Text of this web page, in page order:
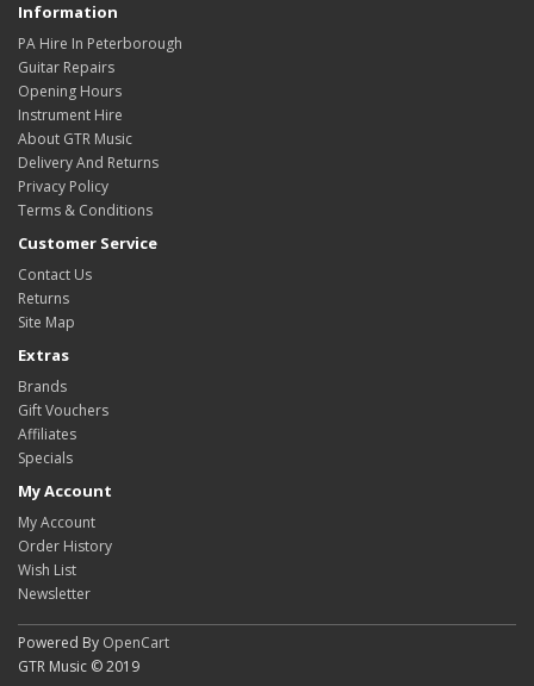
Information
PA Hire In Peterborough
Guitar Repairs
Opening Hours
Instrument Hire
About GTR Music
Delivery And Returns
Privacy Policy
Terms & Conditions
Customer Service
Contact Us
Returns
Site Map
Extras
Brands
Gift Vouchers
Affiliates
Specials
My Account
My Account
Order History
Wish List
Newsletter
Powered By OpenCart
GTR Music © 2019